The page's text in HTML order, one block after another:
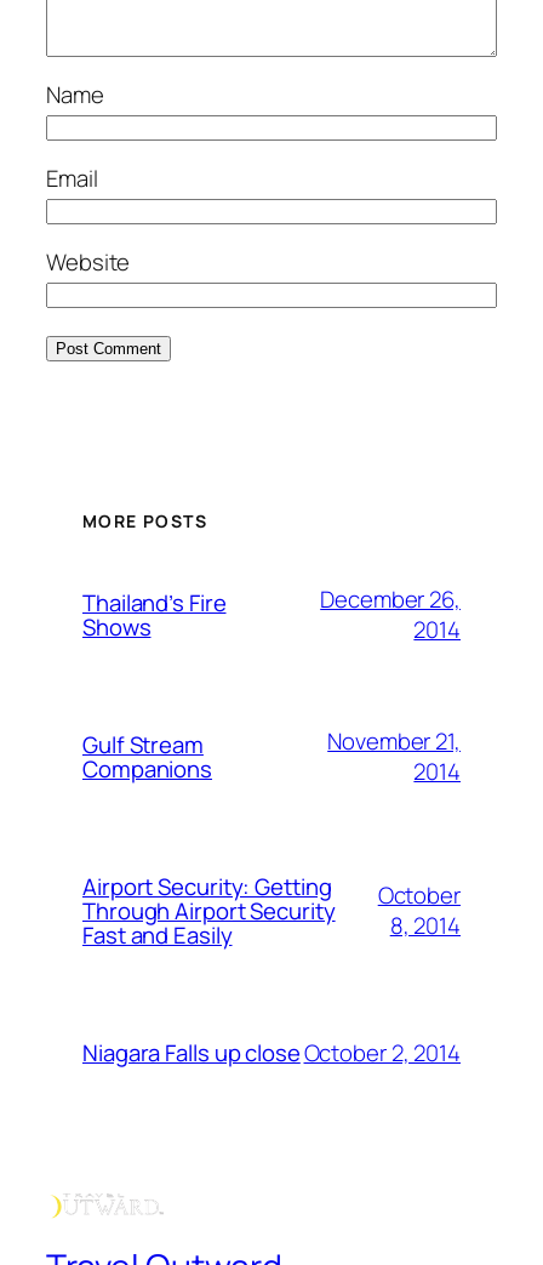
Name
Email
Website
MORE POSTS
Thailand’s Fire
Shows
December 26,
2014
Gulf Stream
Companions
November 21,
2014
Airport Security: Getting
Through Airport Security
Fast and Easily
October
8, 2014
Niagara Falls up closeOctober 2, 2014